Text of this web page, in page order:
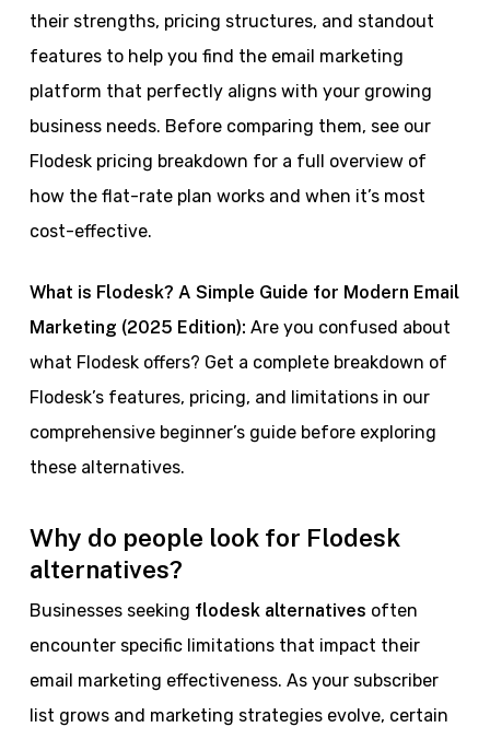
their strengths, pricing structures, and standout
features to help you find the email marketing
platform that perfectly aligns with your growing
business needs. Before comparing them, see our
Flodesk pricing breakdown for a full overview of
how the flat-rate plan works and when it’s most
cost-effective.
What is Flodesk? A Simple Guide for Modern Email
Marketing (2025 Edition): Are you confused about
what Flodesk offers? Get a complete breakdown of
Flodesk’s features, pricing, and limitations in our
comprehensive beginner’s guide before exploring
these alternatives.
Why do people look for Flodesk
alternatives?
Businesses seeking flodesk alternatives often
encounter specific limitations that impact their
email marketing effectiveness. As your subscriber
list grows and marketing strategies evolve, certain